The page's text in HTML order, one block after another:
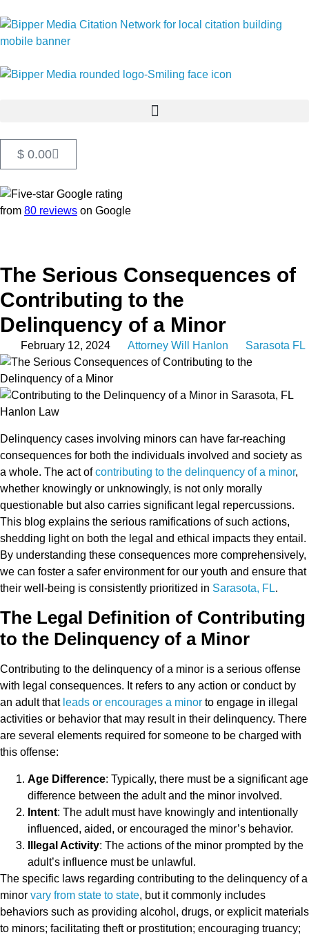
$ 0.00
from 80 reviews on Google
The Serious Consequences of
Contributing to the
Delinquency of a Minor
February 12, 2024 Attorney Will Hanlon Sarasota FL
Delinquency cases involving minors can have far-reaching
consequences for both the individuals involved and society as
a whole. The act ofcontributing to the delinquency of a minor,
whether knowingly or unknowingly, is not only morally
questionable but also carries significant legal repercussions.
This blog explains the serious ramifications of such actions,
shedding light on both the legal and ethical impacts they entail.
By understanding these consequences more comprehensively,
we can foster a safer environment for our youth and ensure that
their well-being is consistently prioritized in Sarasota, FL.
The Legal Definition of Contributing
to the Delinquency of a Minor
Contributing to the delinquency of a minor is a serious offense
with legal consequences. It refers to any action or conduct by
an adult that leads or encourages a minor to engage in illegal
activities or behavior that may result in their delinquency. There
are several elements required for someone to be charged with
this offense:
Age Difference: Typically, there must be a significant age
difference between the adult and the minor involved.
Intent: The adult must have knowingly and intentionally
influenced, aided, or encouraged the minor’s behavior.
Illegal Activity: The actions of the minor prompted by the
adult’s influence must be unlawful.
The specific laws regarding contributing to the delinquency of a
minor vary from state to state, but it commonly includes
behaviors such as providing alcohol, drugs, or explicit materials
to minors; facilitating theft or prostitution; encouraging truancy;